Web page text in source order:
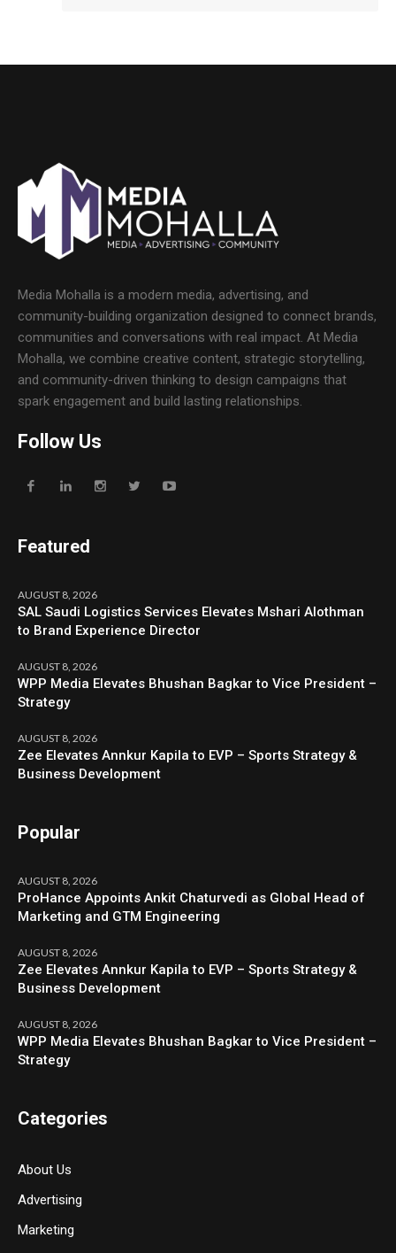
Media Mohalla is a modern media, advertising, and
community-building organization designed to connect brands,
communities and conversations with real impact. At Media
Mohalla, we combine creative content, strategic storytelling,
and community-driven thinking to design campaigns that
spark engagement and build lasting relationships.
Follow Us
Featured
AUGUST 8, 2026
SAL Saudi Logistics Services Elevates Mshari Alothman
to Brand Experience Director
AUGUST 8, 2026
WPP Media Elevates Bhushan Bagkar to Vice President –
Strategy
AUGUST 8, 2026
Zee Elevates Annkur Kapila to EVP – Sports Strategy &
Business Development
Popular
AUGUST 8, 2026
ProHance Appoints Ankit Chaturvedi as Global Head of
Marketing and GTM Engineering
AUGUST 8, 2026
Zee Elevates Annkur Kapila to EVP – Sports Strategy &
Business Development
AUGUST 8, 2026
WPP Media Elevates Bhushan Bagkar to Vice President –
Strategy
Categories
About Us
Advertising
Marketing